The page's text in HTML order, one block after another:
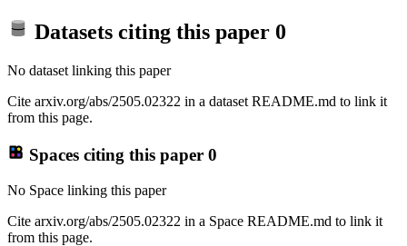
Datasets citing this paper 0
No dataset linking this paper
Cite arxiv.org/abs/2505.02322 in a dataset README.md to link it
from this page.
Spaces citing this paper 0
No Space linking this paper
Cite arxiv.org/abs/2505.02322 in a Space README.md to link it
from this page.